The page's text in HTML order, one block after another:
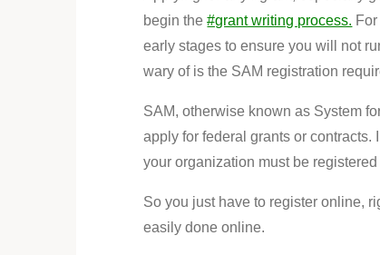
begin the#grant writing process.
early stages to ensure you will not
wary of is the SAM registration
SAM, otherwise known as System
apply for federal grants or
your organization must be
So you just have to register online,
easily done online.